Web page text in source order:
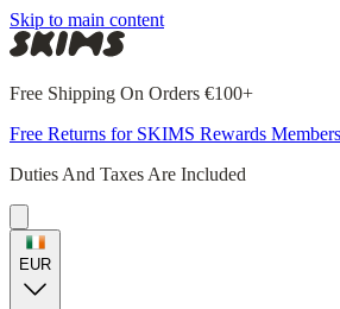
Skip to main content
Free Shipping On Orders €100+
Free Returns for SKIMS Rewards
Duties And Taxes Are Included
EUR